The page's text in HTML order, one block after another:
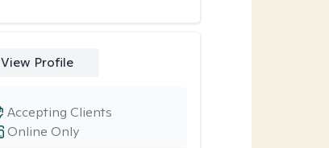
View Profile
Online Only
Accepting Clients